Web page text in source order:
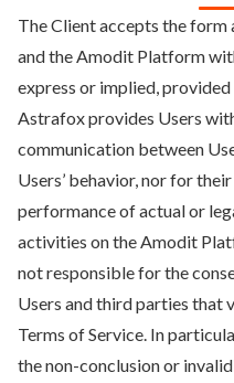
The Client accepts the form
and the Amodit Platform
express or implied,
Astrafox provides Users
communication between
Users’ behavior, nor for
performance of actual or
activities on the Amodit
not responsible for the
Users and third parties that
Terms of Service. In
the non-conclusion or